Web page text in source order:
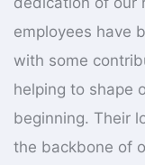
employees have
with some
helping to shape
beginning. Their
the backbone of